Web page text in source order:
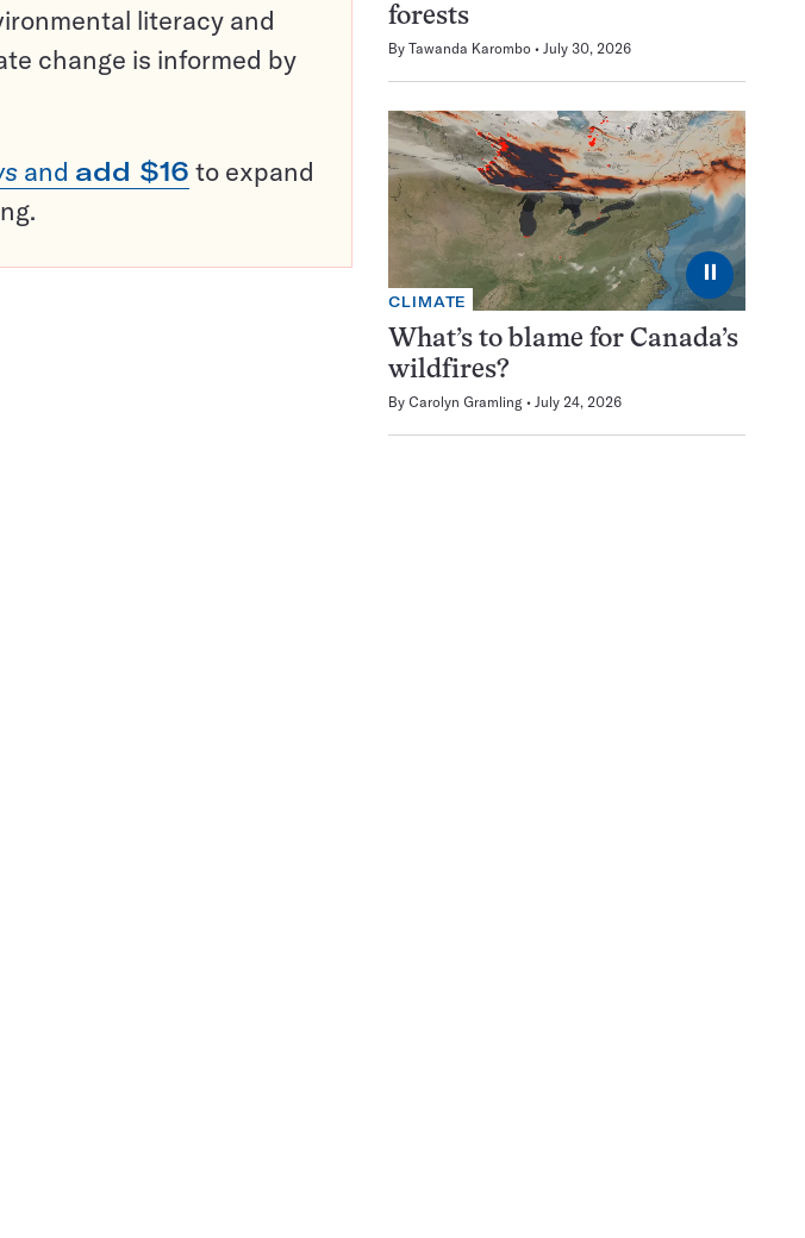
literacy and
change is informed by
and add $16 to expand
forests
By Tawanda Karombo July 30, 2026
⏸
CLIMATE
What’s to blame for Canada’s
wildfires?
By Carolyn Gramling July 24, 2026